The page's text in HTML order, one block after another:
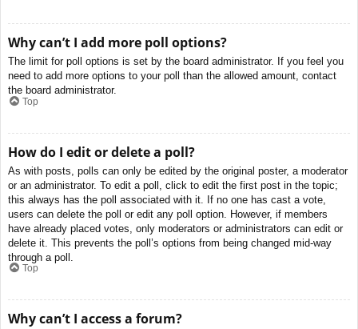
Why can’t I add more poll options?
The limit for poll options is set by the board administrator. If you feel you
need to add more options to your poll than the allowed amount, contact
the board administrator.
Top
How do I edit or delete a poll?
As with posts, polls can only be edited by the original poster, a moderator
or an administrator. To edit a poll, click to edit the first post in the topic;
this always has the poll associated with it. If no one has cast a vote,
users can delete the poll or edit any poll option. However, if members
have already placed votes, only moderators or administrators can edit or
delete it. This prevents the poll’s options from being changed mid-way
through a poll.
Top
Why can’t I access a forum?